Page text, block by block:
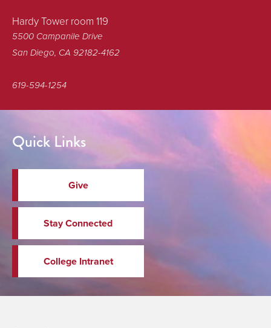
Hardy Tower room 119
5500 Campanile Drive
San Diego, CA 92182-4162
619-594-1254
Quick Links
Give
Stay Connected
College Intranet